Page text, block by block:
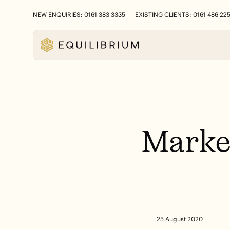
NEW ENQUIRIES: 0161 383 3335 EXISTING CLIENTS: 0161 486
25 August 2020